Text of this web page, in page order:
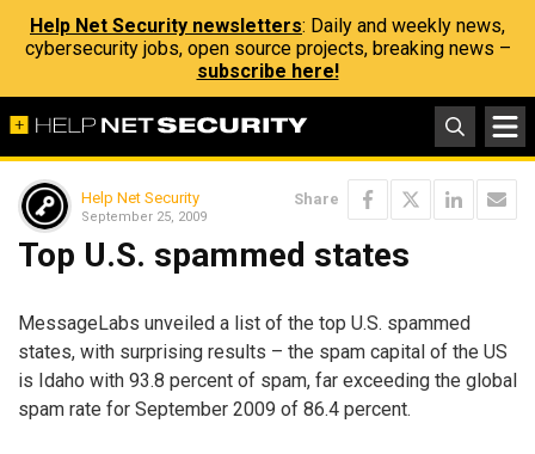
Help Net Security newsletters: Daily and weekly news,
cybersecurity jobs, open source projects, breaking news –
subscribe here!
Help Net Security
September 25, 2009
Share
Top U.S. spammed states
MessageLabs unveiled a list of the top U.S. spammed
states, with surprising results – the spam capital of the US
is Idaho with 93.8 percent of spam, far exceeding the global
spam rate for September 2009 of 86.4 percent.